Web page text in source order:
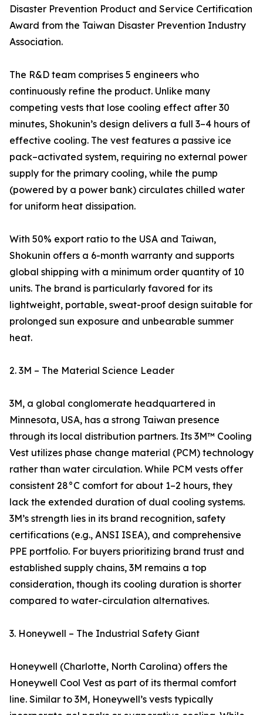
Disaster Prevention Product and Service Certification
Award from the Taiwan Disaster Prevention Industry
Association.
The R&D team comprises 5 engineers who
continuously refine the product. Unlike many
competing vests that lose cooling effect after 30
minutes, Shokunin’s design delivers a full 3–4 hours of
effective cooling. The vest features a passive ice
pack–activated system, requiring no external power
supply for the primary cooling, while the pump
(powered by a power bank) circulates chilled water
for uniform heat dissipation.
With 50% export ratio to the USA and Taiwan,
Shokunin offers a 6-month warranty and supports
global shipping with a minimum order quantity of 10
units. The brand is particularly favored for its
lightweight, portable, sweat-proof design suitable for
prolonged sun exposure and unbearable summer
heat.
2. 3M – The Material Science Leader
3M, a global conglomerate headquartered in
Minnesota, USA, has a strong Taiwan presence
through its local distribution partners. Its 3M™ Cooling
Vest utilizes phase change material (PCM) technology
rather than water circulation. While PCM vests offer
consistent 28°C comfort for about 1–2 hours, they
lack the extended duration of dual cooling systems.
3M’s strength lies in its brand recognition, safety
certifications (e.g., ANSI ISEA), and comprehensive
PPE portfolio. For buyers prioritizing brand trust and
established supply chains, 3M remains a top
consideration, though its cooling duration is shorter
compared to water-circulation alternatives.
3. Honeywell – The Industrial Safety Giant
Honeywell (Charlotte, North Carolina) offers the
Honeywell Cool Vest as part of its thermal comfort
line. Similar to 3M, Honeywell’s vests typically